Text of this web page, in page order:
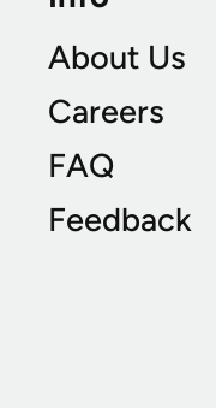
About Us
Careers
FAQ
Feedback